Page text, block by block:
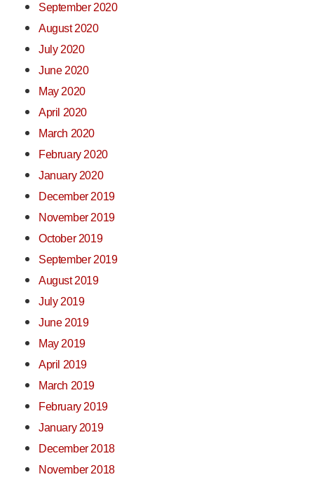
September 2020
August 2020
July 2020
June 2020
May 2020
April 2020
March 2020
February 2020
January 2020
December 2019
November 2019
October 2019
September 2019
August 2019
July 2019
June 2019
May 2019
April 2019
March 2019
February 2019
January 2019
December 2018
November 2018